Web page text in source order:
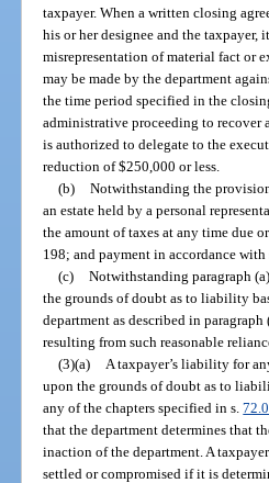
taxpayer. When a written closing
his or her designee and the
misrepresentation of material fact or
may be made by the department
the time period specified in the
administrative proceeding to recover
is authorized to delegate to the
reduction of $250,000 or less.
(b)
Notwithstanding the
an estate held by a personal
the amount of taxes at any time due
198; and payment in accordance
(c)
Notwithstanding paragraph
the grounds of doubt as to liability
department as described in
resulting from such reasonable
(3)(a)
A taxpayer’s liability for
upon the grounds of doubt as to
any of the chapters specified in s.
that the department determines that
inaction of the department. A
settled or compromised if it is